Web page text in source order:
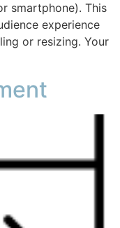
smartphone). This
experience
or resizing. Your